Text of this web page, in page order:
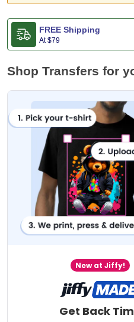
FREE Shipping
At$79
Shop Transfers for
New at Jiffy!
Get Back